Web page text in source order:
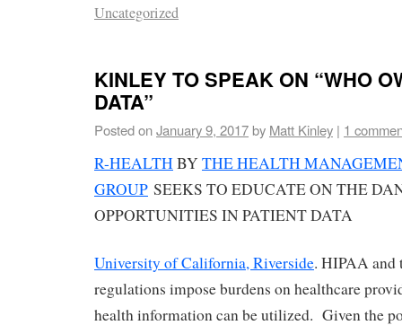
Uncategorized
KINLEY TO SPEAK ON “WHO
DATA”
Posted onJanuary 9, 2017by Matt Kinley | 1
R-HEALTH BY THE HEALTH
GROUP SEEKS TO EDUCATE ON THE
OPPORTUNITIES IN PATIENT DATA
University of California, Riverside. HIPAA and
regulations impose burdens on healthcare
health information can be utilized. Given the